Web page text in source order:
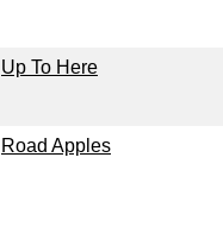
Up To Here
Road Apples